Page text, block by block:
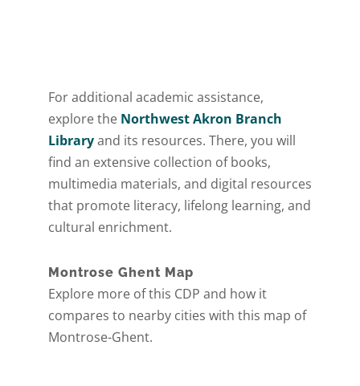
For additional academic assistance,
explore the Northwest Akron Branch
Libraryand its resources. There, you will
find an extensive collection of books,
multimedia materials, and digital resources
that promote literacy, lifelong learning, and
cultural enrichment.
Montrose Ghent Map
Explore more of this CDP and how it
compares to nearby cities with this map of
Montrose-Ghent.